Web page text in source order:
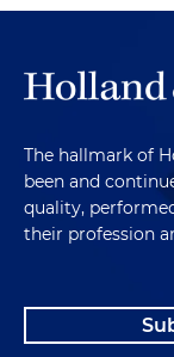
May of 2024,
Prevagen with
reducing
function,
and
services. A
been targeting
The hallmark of
been and
quality,
their profession